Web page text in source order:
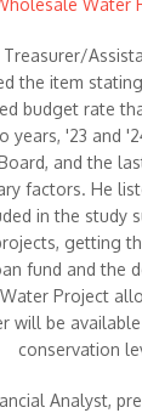
Water
the item
budget rate
years, '23 and
and the
factors. He
in the study
getting
fund and the
Project
will be
conservation
Analyst,